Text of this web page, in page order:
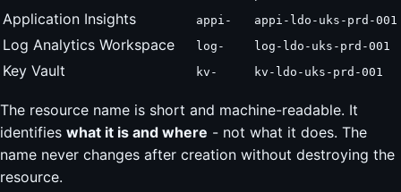
Application Insights appi- appi-ldo-uks-prd-001
Log Analytics Workspace log- log-ldo-uks-prd-001
Key Vault kv- kv-ldo-uks-prd-001
The resource name is short and machine-readable. It
identifies what it is and where - not what it does. The
name never changes after creation without destroying the
resource.